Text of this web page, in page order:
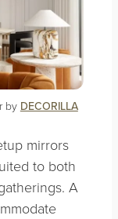
by DECORILLA
mirrors
to both
A